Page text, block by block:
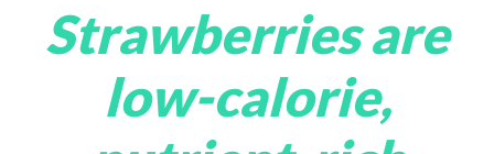
Strawberries are
low-calorie,